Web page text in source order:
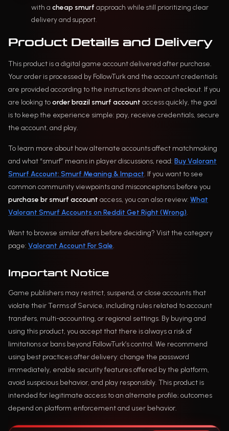
with a cheap smurf approach while still prioritizing clear
delivery and support.
Product Details and Delivery
This product is a digital game account delivered after purchase.
Your order is processed by FollowTurk and the account credentials
are provided according to the instructions shown at checkout. If you
are looking toorder brazil smurf account access quickly, the goal
is to keep the experience simple: pay, receive credentials, secure
the account, and play.
To learn more about how alternate accounts affect matchmaking
and what “smurf” means in player discussions, read: Buy Valorant
Smurf Account: Smurf Meaning & Impact. If you want to see
common community viewpoints and misconceptions before you
purchase br smurf account access, you can also review: What
Valorant Smurf Accounts on Reddit Get Right (Wrong).
Want to browse similar offers before deciding? Visit the category
page: Valorant Account For Sale.
Important Notice
Game publishers may restrict, suspend, or close accounts that
violate their Terms of Service, including rules related to account
transfers, multi-accounting, or regional settings. By buying and
using this product, you accept that there is always a risk of
limitations or bans beyond FollowTurk’s control. We recommend
using best practices after delivery: change the password
immediately, enable security features offered by the platform,
avoid suspicious behavior, and play responsibly. This product is
intended for legitimate access to an alternate profile; outcomes
depend on platform enforcement and user behavior.